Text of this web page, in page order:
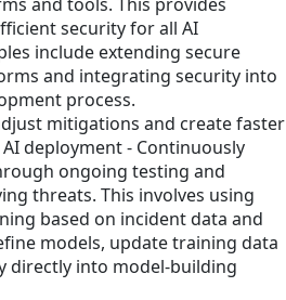
security for all AI
include extending secure
and integrating security into
process.
mitigations and create faster
deployment - Continuously
ongoing testing and
threats. This involves using
based on incident data and
models, update training data
directly into model-building